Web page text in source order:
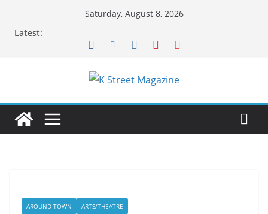
Saturday, August 8, 2026
Latest:
AROUND TOWN ARTS/THEATRE